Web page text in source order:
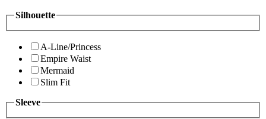
Silhouette
A-Line/Princess
Empire Waist
Mermaid
Slim Fit
Sleeve